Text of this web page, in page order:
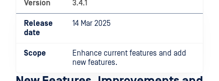
Version 3.4.1
Release
date
14 Mar 2025
Scope
Enhance current features and add
new features.